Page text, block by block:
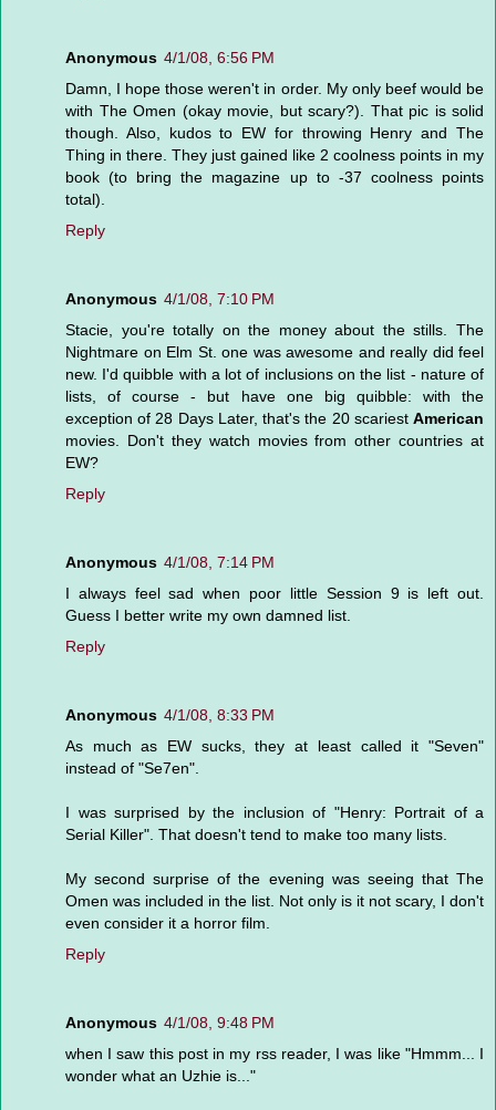
Anonymous 4/1/08, 6:56 PM
Damn, I hope those weren't in order. My only beef would be
with The Omen (okay movie, but scary?). That pic is solid
though. Also, kudos to EW for throwing Henry and The
Thing in there. They just gained like 2 coolness points in my
book (to bring the magazine up to -37 coolness points
total).
Reply
Anonymous 4/1/08, 7:10 PM
Stacie, you're totally on the money about the stills. The
Nightmare on Elm St. one was awesome and really did feel
new. I'd quibble with a lot of inclusions on the list - nature of
lists, of course - but have one big quibble: with the
exception of 28 Days Later, that's the 20 scariest American
movies. Don't they watch movies from other countries at
EW?
Reply
Anonymous 4/1/08, 7:14 PM
I always feel sad when poor little Session 9 is left out.
Guess I better write my own damned list.
Reply
Anonymous 4/1/08, 8:33 PM
As much as EW sucks, they at least called it "Seven"
instead of "Se7en".
I was surprised by the inclusion of "Henry: Portrait of a
Serial Killer". That doesn't tend to make too many lists.
My second surprise of the evening was seeing that The
Omen was included in the list. Not only is it not scary, I don't
even consider it a horror film.
Reply
Anonymous 4/1/08, 9:48 PM
when I saw this post in my rss reader, I was like "Hmmm... I
wonder what an Uzhie is..."